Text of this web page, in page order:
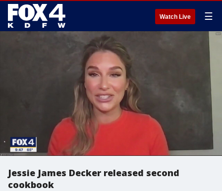
Watch Live ☰
Jessie James Decker released second
cookbook